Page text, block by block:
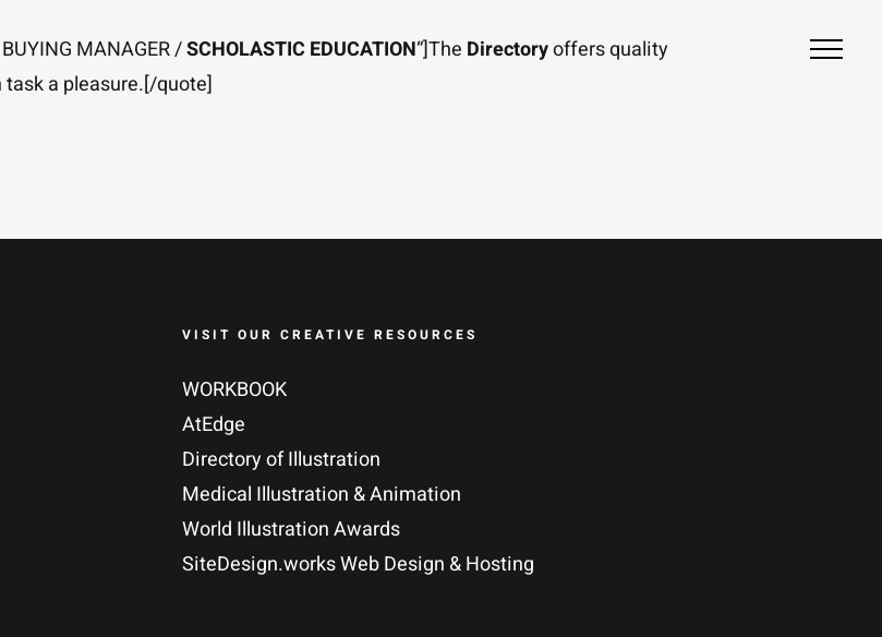
MANAGER /SCHOLASTIC EDUCATION“]The Directoryoffers quality
a pleasure.[/quote]
VISIT OUR CREATIVE RESOURCES
WORKBOOK
AtEdge
Directory of Illustration
Medical Illustration & Animation
World Illustration Awards
SiteDesign.works Web Design & Hosting